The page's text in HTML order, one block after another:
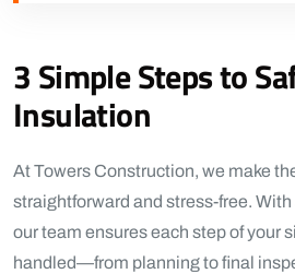
3 Simple Steps to
Insulation
At Towers Construction, we make
straightforward and stress-free.
our team ensures each step of your
handled—from planning to final